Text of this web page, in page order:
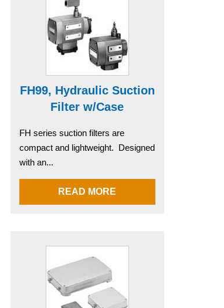
FH99, Hydraulic Suction
Filter w/Case
FH series suction filters are
compact and lightweight. Designed
with an...
READ MORE